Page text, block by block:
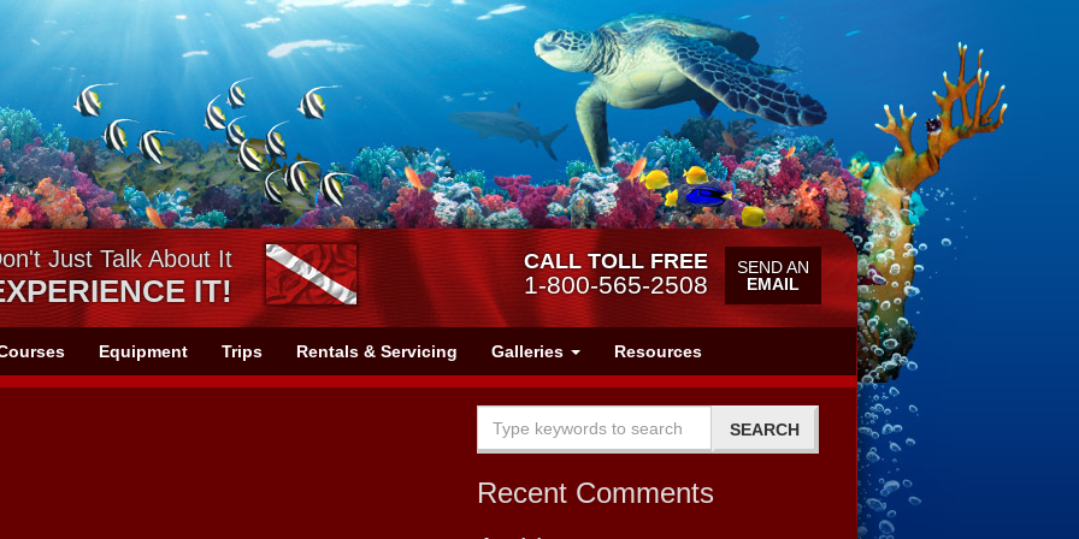
Just Talk About It
IT!
CALL TOLL FREE
1-800-565-2508
SEND AN
EMAIL
Equipment Trips Rentals & Servicing Galleries Resources
Recent Comments